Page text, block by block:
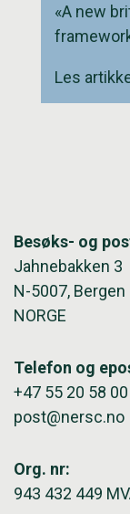
«A new
Les
Besøks- og
Jahnebakken 3
N-5007, Bergen
NORGE
Telefon og
+47 55 20 58 00
post@nersc.no
Org. nr:
943 432 449